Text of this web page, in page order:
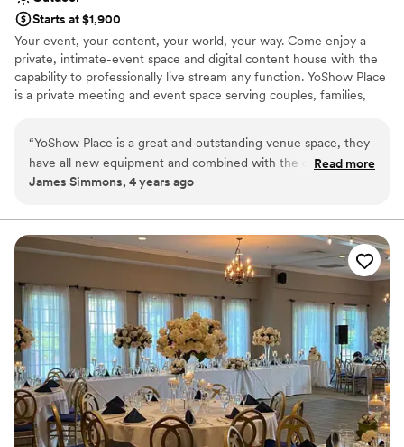
Starts at $1,900
Your event, your content, your world, your way. Come enjoy a
private, intimate-event space and digital content house with the
capability to professionally live stream any function. YoShow Place
is a private meeting and event space serving couples, families,
performances, executive meetings, Zoom lectures, exhibition
space, to metaverse gaming events. The design and layouts
include fully immersive sounds and visuals. The space has
custom digital content, and the latest AV technology. The facility
serves up to 150ppl depending layout and has 3 breakout rooms
(for lounging, food, drinks, games, gifts, etc.) and ample parking.
Why you'll love this venue
Classic elegance
Provides lighting and sound
Offers full-service amenities
Venue considerations
Not for you if you are drawn to more unconventional
venues
Not wheelchair accessible
“YoShow Place is a great and outstanding venue space, they
have all new equipment and combined with the capabilities
and things that they offer and are able to do is beyond
are there to help you plan and make your event something
that you dream of.
”
Read more
James Simmons, 4 years ago